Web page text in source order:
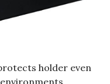
holder even